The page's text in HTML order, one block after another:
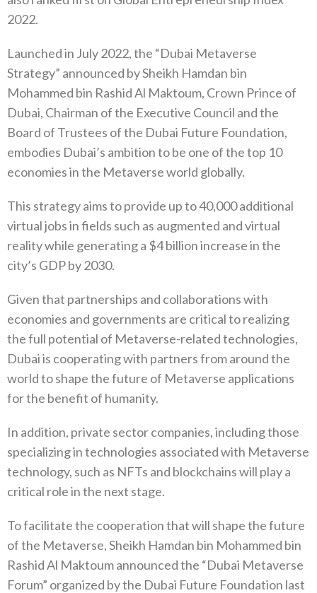
2022.
Launched in July 2022, the “Dubai Metaverse
Strategy” announced by Sheikh Hamdan bin
Mohammed bin Rashid Al Maktoum, Crown Prince of
Dubai, Chairman of the Executive Council and the
Board of Trustees of the Dubai Future Foundation,
embodies Dubai’s ambition to be one of the top 10
economies in the Metaverse world globally.
This strategy aims to provide up to 40,000 additional
virtual jobs in fields such as augmented and virtual
reality while generating a $4 billion increase in the
city’s GDP by 2030.
Given that partnerships and collaborations with
economies and governments are critical to realizing
the full potential of Metaverse-related technologies,
Dubai is cooperating with partners from around the
world to shape the future of Metaverse applications
for the benefit of humanity.
In addition, private sector companies, including those
specializing in technologies associated with Metaverse
technology, such as NFTs and blockchains will play a
critical role in the next stage.
To facilitate the cooperation that will shape the future
of the Metaverse, Sheikh Hamdan bin Mohammed bin
Rashid Al Maktoum announced the “Dubai Metaverse
Forum” organized by the Dubai Future Foundation last